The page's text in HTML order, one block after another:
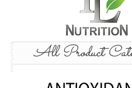
All Product